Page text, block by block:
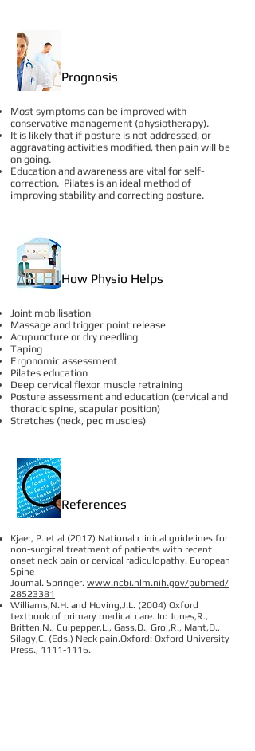
Prognosis
Most symptoms can be improved with
conservative management (physiotherapy).
It is likely that if posture is not addressed, or
aggravating activities modified, then pain will be
on going.
Education and awareness are vital for self-
correction. Pilates is an ideal method of
improving stability and correcting posture.
How Physio Helps
Joint mobilisation
Massage and trigger point release
Acupuncture or dry needling
Taping
Ergonomic assessment
Pilates education
Deep cervical flexor muscle retraining
Posture assessment and education (cervical and
thoracic spine, scapular position)
Stretches (neck, pec muscles)
References
Kjaer, P. et al (2017) National clinical guidelines for
non-surgical treatment of patients with recent
onset neck pain or cervical radiculopathy. European
Spine
Journal. Springer. www.ncbi.nlm.nih.gov/pubmed/
28523381
Williams,N.H. and Hoving,J.L. (2004) Oxford
textbook of primary medical care. In: Jones,R.,
Britten,N., Culpepper,L., Gass,D., Grol,R., Mant,D.,
Silagy,C. (Eds.) Neck pain.Oxford: Oxford University
Press., 1111-1116.